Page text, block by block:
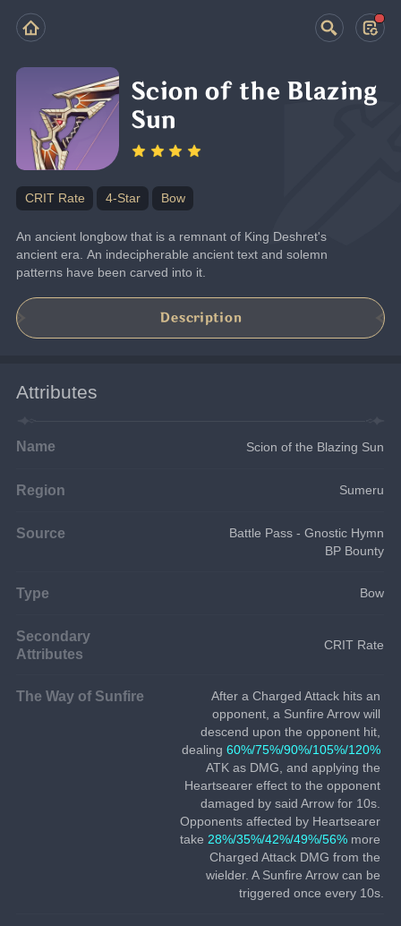
Scion of the Blazing
Sun
CRIT Rate 4-Star Bow
An ancient longbow that is a remnant of King Deshret's
ancient era. An indecipherable ancient text and solemn
patterns have been carved into it.
Description
Attributes
Name Scion of the Blazing Sun
Region Sumeru
Source
Battle Pass - Gnostic Hymn
BP Bounty
Type Bow
Secondary
Attributes
CRIT Rate
The Way of Sunfire
After a Charged Attack hits an
opponent, a Sunfire Arrow will
descend upon the opponent hit,
dealing 60%/75%/90%/105%/120%
ATK as DMG, and applying the
Heartsearer effect to the opponent
damaged by said Arrow for 10s.
Opponents affected by Heartsearer
take 28%/35%/42%/49%/56% more
Charged Attack DMG from the
wielder. A Sunfire Arrow can be
triggered once every 10s.